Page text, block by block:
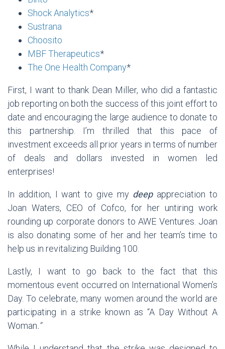
Shock Analytics*
Sustrana
Choosito
MBF Therapeutics*
The One Health Company*
First, I want to thank Dean Miller, who did a fantastic
job reporting on both the success of this joint effort to
date and encouraging the large audience to donate to
this partnership. I’m thrilled that this pace of
investment exceeds all prior years in terms of number
of deals and dollars invested in women led
enterprises!
In addition, I want to give my deepappreciation to
Joan Waters, CEO of Cofco, for her untiring work
rounding up corporate donors to AWE Ventures. Joan
is also donating some of her and her team’s time to
help us in revitalizing Building 100.
Lastly, I want to go back to the fact that this
momentous event occurred on International Women’s
Day. To celebrate, many women around the world are
participating in a strike known as “A Day Without A
Woman.”